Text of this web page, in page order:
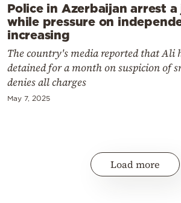
Police in Azerbaijan arrest
while pressure on
increasing
The country's media reported that Ali
detained for a month on suspicion of
denies all charges
May 7, 2025
Load more